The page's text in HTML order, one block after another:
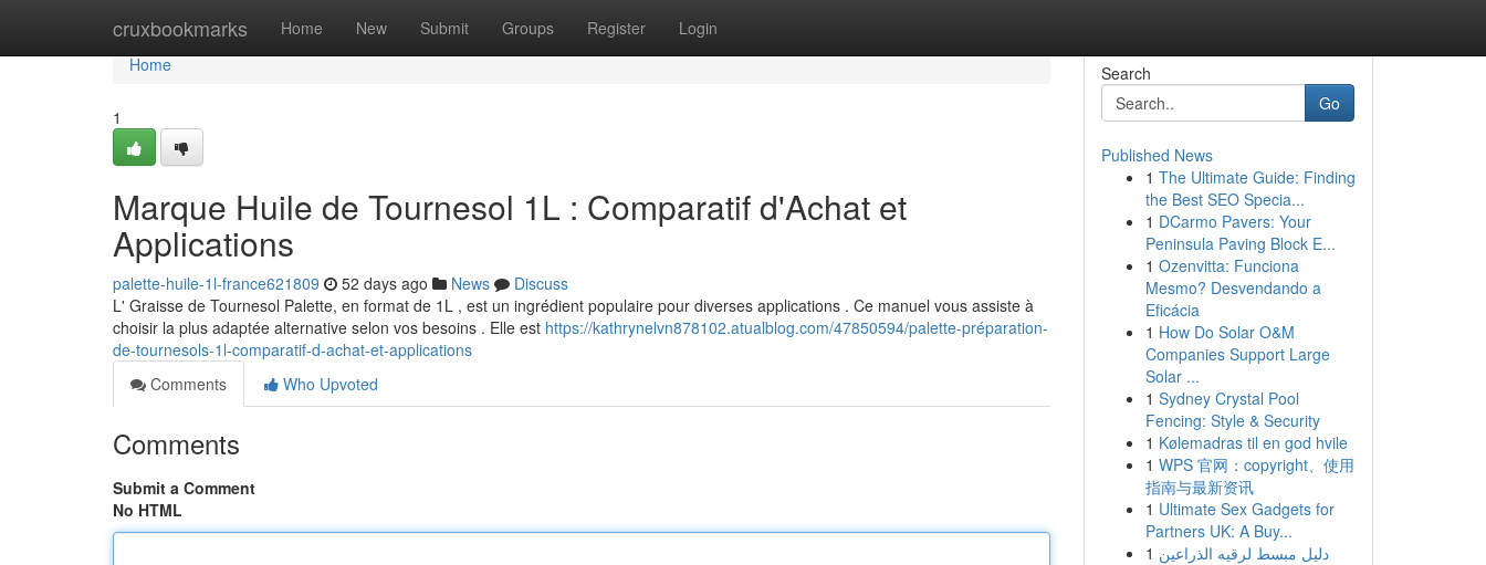
cruxbookmarks Home New Submit Groups Register Login
Home
Home
1
Marque Huile de Tournesol 1L : Comparatif d'Achat et
Applications
palette-huile-1l-france621809 52 days ago News
Discuss
L' Graisse de Tournesol Palette, en format de 1L , est un ingrédient populaire pour diverses applications . Ce manuel vous assiste à
choisir la plus adaptée alternative selon vos besoins . Elle est https://kathrynelvn878102.atualblog.com/47850594/palette-préparation-
de-tournesols-1l-comparatif-d-achat-et-applications
Comments
Who Upvoted
Comments
Submit a Comment
No HTML
Search
Go
Published News
1 The Ultimate Guide: Finding
the Best SEO Specia...
1 DCarmo Pavers: Your
Peninsula Paving Block E...
1 Ozenvitta: Funciona
Mesmo? Desvendando a
Eficácia
1 How Do Solar O&M
Companies Support Large
Solar ...
1 Sydney Crystal Pool
Fencing: Style & Security
1 Kølemadras til en god hvile
1 WPS 官网：copyright、使用
指南与最新资讯
1 Ultimate Sex Gadgets for
Partners UK: A Buy...
1 دليل مبسط لرقيه الذراعين